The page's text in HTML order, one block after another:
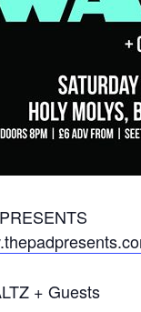
+ Guests